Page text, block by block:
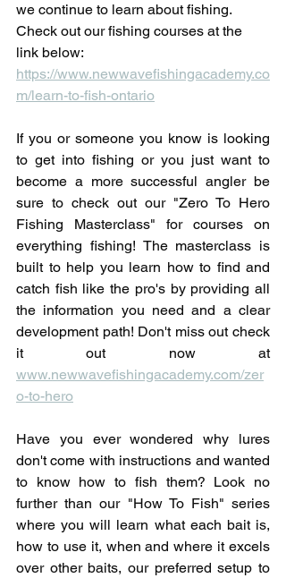
we continue to learn about fishing.
Check out our fishing courses at the
link below:
https://www.newwavefishingacademy.co
m/learn-to-fish-ontario
If you or someone you know is looking
to get into fishing or you just want to
become a more successful angler be
sure to check out our "Zero To Hero
Fishing Masterclass" for courses on
everything fishing! The masterclass is
built to help you learn how to find and
catch fish like the pro's by providing all
the information you need and a clear
development path! Don't miss out check
it out now at
www.newwavefishingacademy.com/zer
o-to-hero
Have you ever wondered why lures
don't come with instructions and wanted
to know how to fish them? Look no
further than our "How To Fish" series
where you will learn what each bait is,
how to use it, when and where it excels
over other baits, our preferred setup to